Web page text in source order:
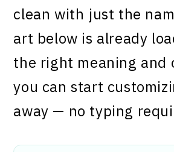
clean with just the
art below is already
the right meaning and
you can start
away — no typing